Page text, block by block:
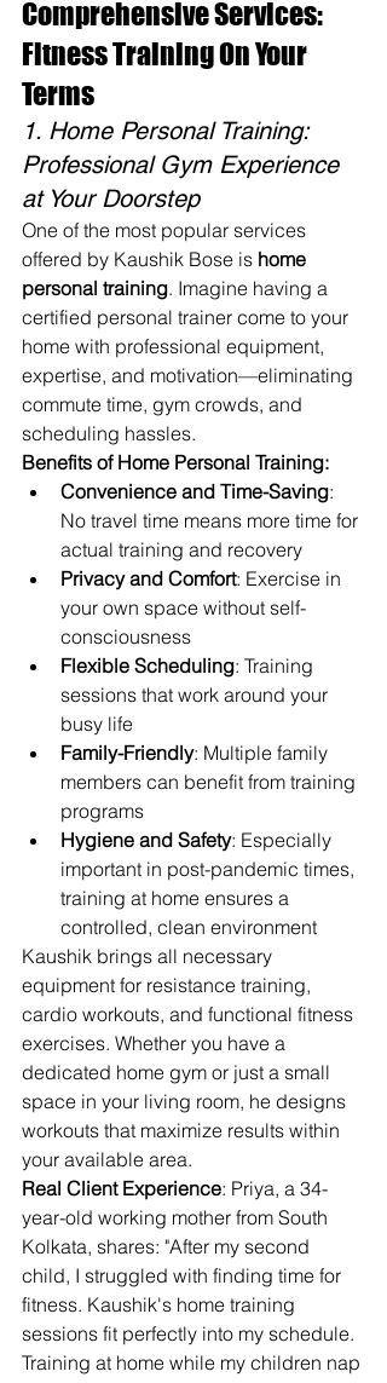
Comprehensive Services:
Fitness Training On Your
Terms
1. Home Personal Training:
Professional Gym Experience
at Your Doorstep
One of the most popular services
offered by Kaushik Bose is home
personal training. Imagine having a
certified personal trainer come to your
home with professional equipment,
expertise, and motivation—eliminating
commute time, gym crowds, and
scheduling hassles.
Benefits of Home Personal Training:
Convenience and Time-Saving:
No travel time means more time for
actual training and recovery
Privacy and Comfort: Exercise in
your own space without self-
consciousness
Flexible Scheduling: Training
sessions that work around your
busy life
Family-Friendly: Multiple family
members can benefit from training
programs
Hygiene and Safety: Especially
important in post-pandemic times,
training at home ensures a
controlled, clean environment
Kaushik brings all necessary
equipment for resistance training,
cardio workouts, and functional fitness
exercises. Whether you have a
dedicated home gym or just a small
space in your living room, he designs
workouts that maximize results within
your available area.
Real Client Experience: Priya, a 34-
year-old working mother from South
Kolkata, shares: "After my second
child, I struggled with finding time for
fitness. Kaushik's home training
sessions fit perfectly into my schedule.
Training at home while my children nap